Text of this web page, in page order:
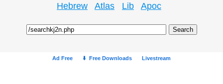
Hebrew
Atlas Lib Apoc